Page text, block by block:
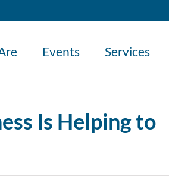
Events Services
Is Helping to